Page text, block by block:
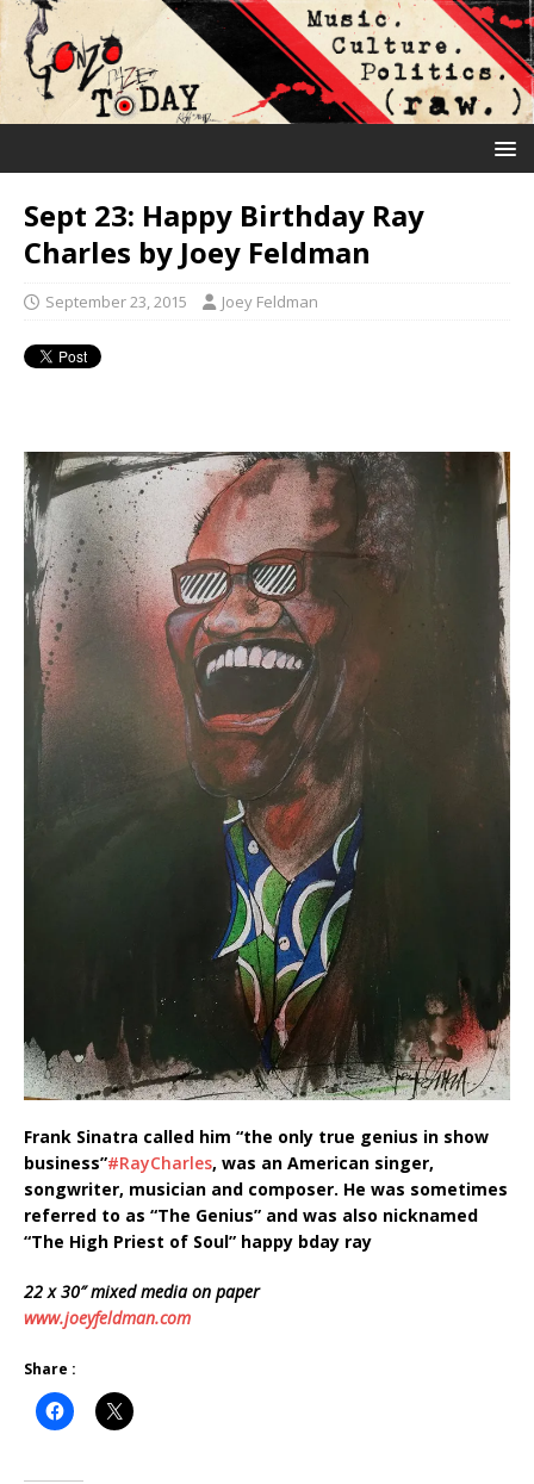
Sept 23: Happy Birthday Ray
Charles by Joey Feldman
September 23, 2015 Joey Feldman
Frank Sinatra called him “the only true genius in show
business”‪#‎RayCharles‬, was an American singer,
songwriter, musician and composer. He was sometimes
referred to as “The Genius” and was also nicknamed
“The High Priest of Soul” happy bday ray
22 x 30″ mixed media on paper
www.joeyfeldman.com
Share :